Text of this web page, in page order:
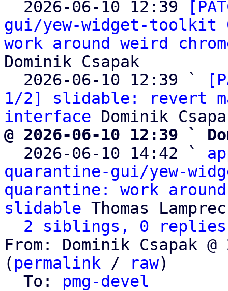
2026-06-10 12:39
gui/yew-widget-toolkit
work around weird
Dominik Csapak
  2026-06-10 12:39 `
1/2] slidable: revert
interface
@ 2026-06-10 12:39 `
2026-06-10 14:42 `
quarantine-gui/yew-
quarantine: work
slidable Thomas
2 siblings, 0 replies;
From: Dominik Csapak
( permalink / raw)
  To:
pmg-devel